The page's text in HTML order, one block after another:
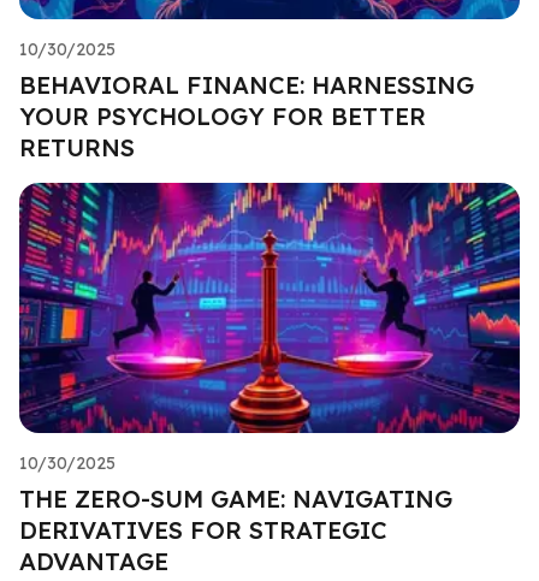
10/30/2025
BEHAVIORAL FINANCE: HARNESSING
YOUR PSYCHOLOGY FOR BETTER
RETURNS
10/30/2025
THE ZERO-SUM GAME: NAVIGATING
DERIVATIVES FOR STRATEGIC
ADVANTAGE